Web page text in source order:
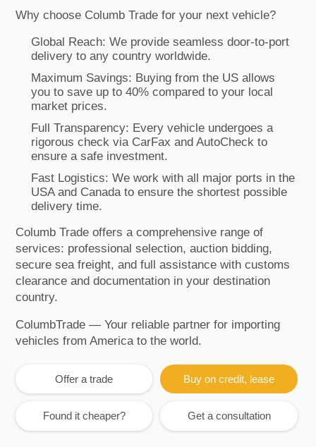
Why choose Columb Trade for your next vehicle?
Global Reach: We provide seamless door-to-port
delivery to any country worldwide.
Maximum Savings: Buying from the US allows
you to save up to 40% compared to your local
market prices.
Full Transparency: Every vehicle undergoes a
rigorous check via CarFax and AutoCheck to
ensure a safe investment.
Fast Logistics: We work with all major ports in the
USA and Canada to ensure the shortest possible
delivery time.
Columb Trade offers a comprehensive range of
services: professional selection, auction bidding,
secure sea freight, and full assistance with customs
clearance and documentation in your destination
country.
ColumbTrade — Your reliable partner for importing
vehicles from America to the world.
Offer a trade Buy on credit, lease
Found it cheaper? Get a consultation